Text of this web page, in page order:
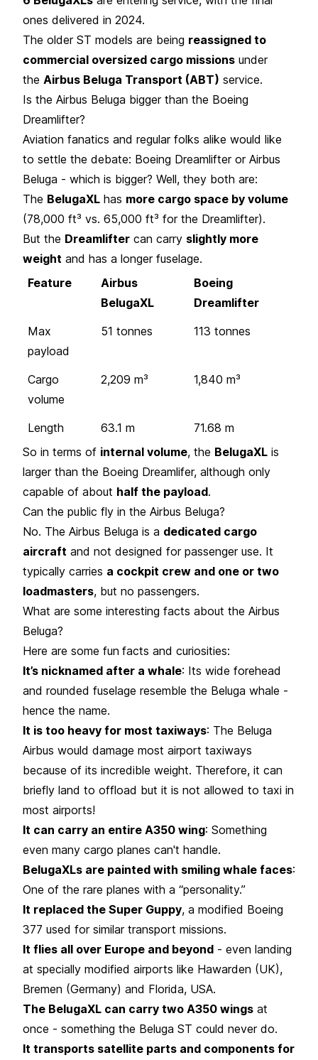
ones delivered in 2024.
The older ST models are being reassigned to
commercial oversized cargo missions under
the Airbus Beluga Transport (ABT) service.
Is the Airbus Beluga bigger than the Boeing
Dreamlifter?
Aviation fanatics and regular folks alike would like
to settle the debate: Boeing Dreamlifter or Airbus
Beluga - which is bigger? Well, they both are:
The BelugaXL has more cargo space by volume
(78,000 ft³ vs. 65,000 ft³ for the Dreamlifter).
But the Dreamlifter can carry slightly more
weight and has a longer fuselage.
Feature
Airbus
BelugaXL
Boeing
Dreamlifter
Max
payload
51 tonnes 113 tonnes
Cargo
volume
2,209 m³ 1,840 m³
Length 63.1 m
71.68 m
So in terms of internal volume, the BelugaXL is
larger than the Boeing Dreamlifer, although only
capable of about half the payload.
Can the public fly in the Airbus Beluga?
No. The Airbus Beluga is a dedicated cargo
aircraft and not designed for passenger use. It
typically carries a cockpit crew and one or two
loadmasters, but no passengers.
What are some interesting facts about the Airbus
Beluga?
Here are some fun facts and curiosities:
It’s nicknamed after a whale: Its wide forehead
and rounded fuselage resemble the Beluga whale -
hence the name.
It is too heavy for most taxiways: The Beluga
Airbus would damage most airport taxiways
because of its incredible weight. Therefore, it can
briefly land to offload but it is not allowed to taxi in
most airports!
It can carry an entire A350 wing: Something
even many cargo planes can't handle.
BelugaXLs are painted with smiling whale faces:
One of the rare planes with a “personality.”
It replaced the Super Guppy, a modified Boeing
377 used for similar transport missions.
It flies all over Europe and beyond - even landing
at specially modified airports like Hawarden (UK),
Bremen (Germany) and Florida, USA.
The BelugaXL can carry two A350 wings at
once - something the Beluga ST could never do.
It transports satellite parts and components for